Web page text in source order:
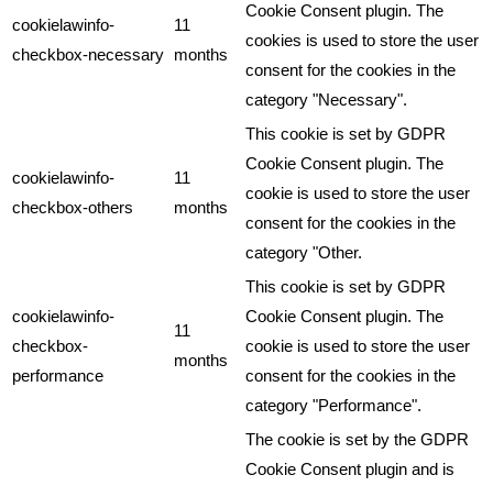
cookielawinfo-
checkbox-necessary
11
months
Cookie Consent plugin. The
cookies is used to store the user
consent for the cookies in the
category "Necessary".
cookielawinfo-
checkbox-others
11
months
This cookie is set by GDPR
Cookie Consent plugin. The
cookie is used to store the user
consent for the cookies in the
category "Other.
cookielawinfo-
checkbox-
performance
11
months
This cookie is set by GDPR
Cookie Consent plugin. The
cookie is used to store the user
consent for the cookies in the
category "Performance".
The cookie is set by the GDPR
Cookie Consent plugin and is